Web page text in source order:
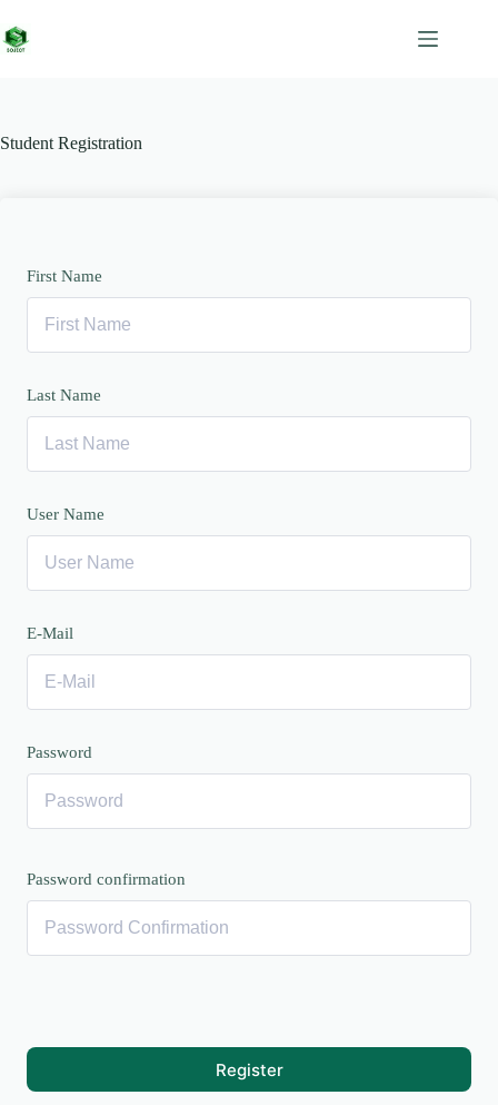
to
content
Student Registration
First Name
Last Name
User Name
E-Mail
Password
Password confirmation
Register